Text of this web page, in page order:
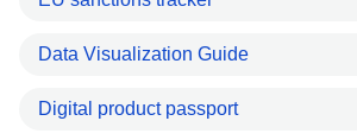
Data Visualization Guide
Digital product passport